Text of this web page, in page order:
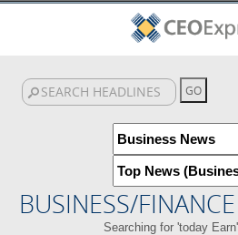
BUSINESS/
Searching for 'today